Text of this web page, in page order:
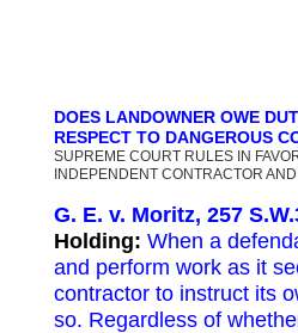
DOES LANDOWNER OWE
RESPECT TO DANGEROUS
SUPREME COURT RULES IN
INDEPENDENT CONTRACTOR
G. E. v. Moritz, 257
Holding: When a
and perform work as it
contractor to instruct its
so. Regardless of